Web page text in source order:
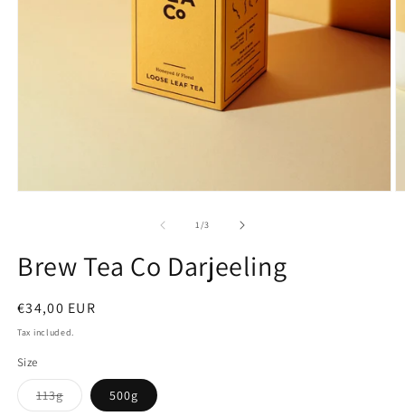
1/of
3
Brew Tea Co Darjeeling
Regular
price
€34,00 EUR
Tax included.
Size
113gVariant
sold
500g